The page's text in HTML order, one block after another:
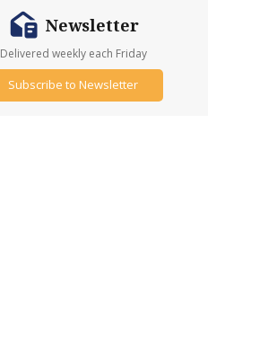
Newsletter
Delivered weekly each Friday
Subscribe to Newsletter